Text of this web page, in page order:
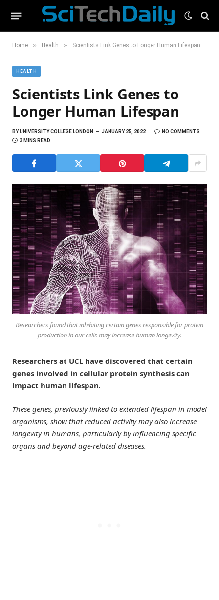
Home » Health » Scientists Link Genes to Longer Human Lifespan
HEALTH
Scientists Link Genes to
Longer Human Lifespan
BYUNIVERSITY COLLEGE LONDON JANUARY 25, 2022
NO COMMENTS
3 MINS READ
Researchers found that inhibiting certain genes responsible for protein
production in our cells may increase human longevity.
Researchers at UCL have discovered that certain
genes involved in cellular protein synthesis can
impact human lifespan.
These genes, previously linked to extended lifespan in model
organisms, show that reduced activity may also increase
longevity in humans, particularly by influencing specific
organs and beyond age-related diseases.